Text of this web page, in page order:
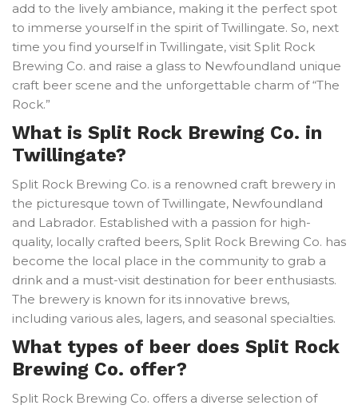
add to the lively ambiance, making it the perfect spot
to immerse yourself in the spirit of Twillingate. So, next
time you find yourself in Twillingate, visit Split Rock
Brewing Co. and raise a glass to Newfoundland unique
craft beer scene and the unforgettable charm of “The
Rock.”
What is Split Rock Brewing Co. in
Twillingate?
Split Rock Brewing Co. is a renowned craft brewery in
the picturesque town of Twillingate, Newfoundland
and Labrador. Established with a passion for high-
quality, locally crafted beers, Split Rock Brewing Co. has
become the local place in the community to grab a
drink and a must-visit destination for beer enthusiasts.
The brewery is known for its innovative brews,
including various ales, lagers, and seasonal specialties.
What types of beer does Split Rock
Brewing Co. offer?
Split Rock Brewing Co. offers a diverse selection of